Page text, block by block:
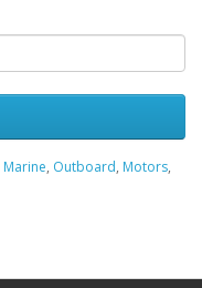
Marine, Outboard, Motors,